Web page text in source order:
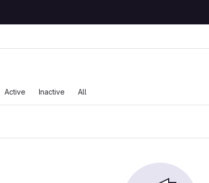
Active Inactive All